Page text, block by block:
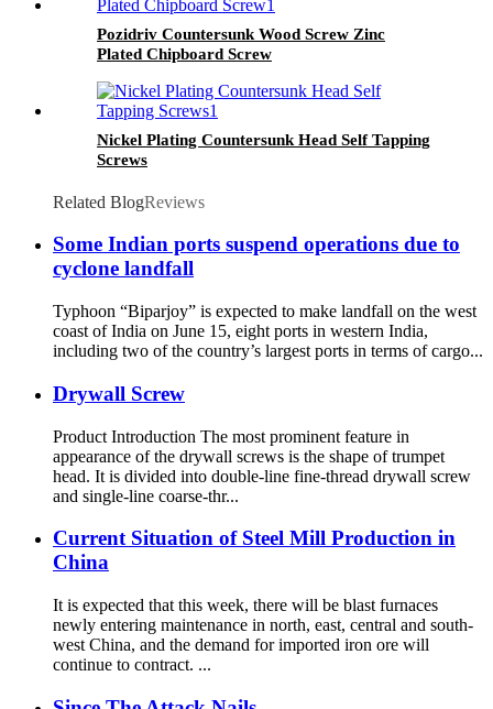
Pozidriv Countersunk Wood Screw Zinc
Plated Chipboard Screw
Nickel Plating Countersunk Head Self Tapping
Screws
Related BlogReviews
Some Indian ports suspend operations due to
cyclone landfall
Typhoon “Biparjoy” is expected to make landfall on the west
coast of India on June 15, eight ports in western India,
including two of the country’s largest ports in terms of cargo...
Drywall Screw
Product Introduction The most prominent feature in
appearance of the drywall screws is the shape of trumpet
head. It is divided into double-line fine-thread drywall screw
and single-line coarse-thr...
Current Situation of Steel Mill Production in
China
It is expected that this week, there will be blast furnaces
newly entering maintenance in north, east, central and south-
west China, and the demand for imported iron ore will
continue to contract. ...